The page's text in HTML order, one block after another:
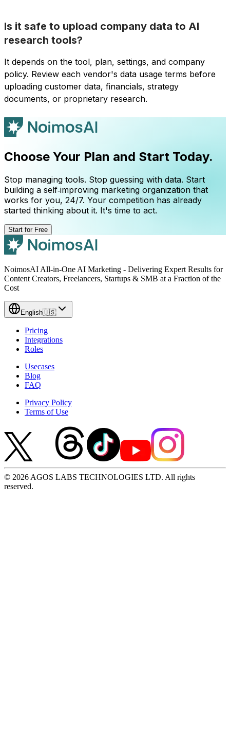
Is it safe to upload company data to AI
research tools?
It depends on the tool, plan, settings, and company
policy. Review each vendor's data usage terms before
uploading customer data, financials, strategy
documents, or proprietary research.
Choose Your Plan and Start Today.
Stop managing tools. Stop guessing with data. Start
building a self‑improving marketing organization that
works for you, 24/7. Your competition has already
started thinking about it. It's time to act.
Start for Free
NoimosAI All-in-One AI Marketing - Delivering Expert Results for
Content Creators, Freelancers, Startups & SMB at a Fraction of the
Cost
English🇺🇸
Pricing
Integrations
Roles
Usecases
Blog
FAQ
Privacy Policy
Terms of Use
© 2026 AGOS LABS TECHNOLOGIES LTD. All rights
reserved.